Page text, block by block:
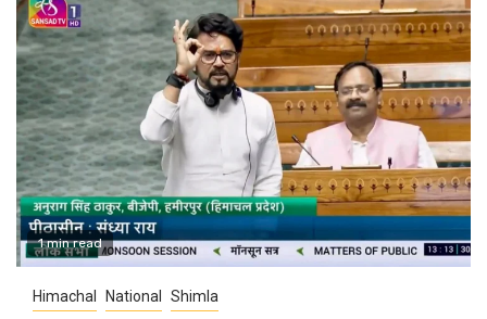
1 min read
Himachal National Shimla